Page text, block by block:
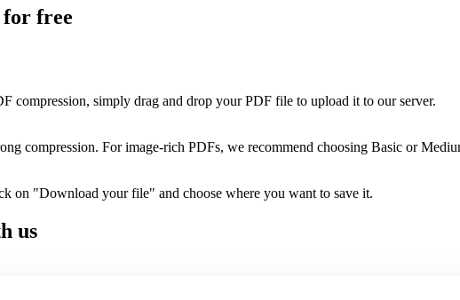
for free
compression, simply drag and drop your PDF file to upload it to our server.
compression. For image-rich PDFs, we recommend choosing Basic or
on "Download your file" and choose where you want to save it.
us